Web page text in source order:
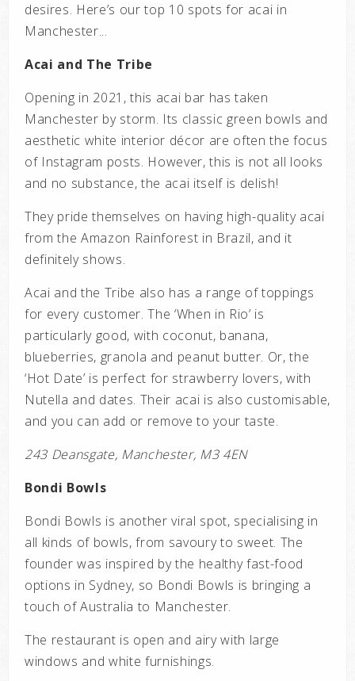
desires. Here’s our top 10 spots for acai in
Manchester...
Acai and The Tribe
Opening in 2021, this acai bar has taken
Manchester by storm. Its classic green bowls and
aesthetic white interior décor are often the focus
of Instagram posts. However, this is not all looks
and no substance, the acai itself is delish!
They pride themselves on having high-quality acai
from the Amazon Rainforest in Brazil, and it
definitely shows.
Acai and the Tribe also has a range of toppings
for every customer. The ‘When in Rio’ is
particularly good, with coconut, banana,
blueberries, granola and peanut butter. Or, the
‘Hot Date’ is perfect for strawberry lovers, with
Nutella and dates. Their acai is also customisable,
and you can add or remove to your taste.
243 Deansgate, Manchester, M3 4EN
Bondi Bowls
Bondi Bowls is another viral spot, specialising in
all kinds of bowls, from savoury to sweet. The
founder was inspired by the healthy fast-food
options in Sydney, so Bondi Bowls is bringing a
touch of Australia to Manchester.
The restaurant is open and airy with large
windows and white furnishings.